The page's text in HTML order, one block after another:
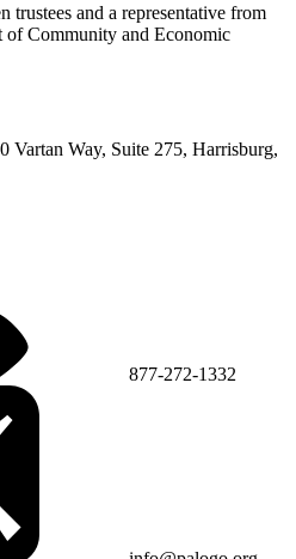
trustees and a representative from
of Community and Economic
Vartan Way, Suite 275, Harrisburg,
877-272-1332